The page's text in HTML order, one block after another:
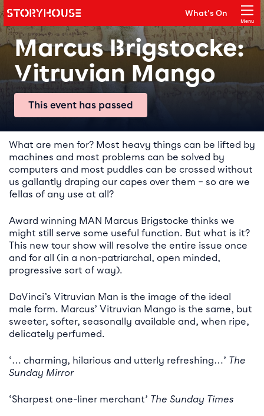
Main navigation
Storyhouse What's On
Menu
Close
Marcus Brigstocke:
Vitruvian Mango
This event has passed
Event details
What are men for? Most heavy things can be lifted by
machines and most problems can be solved by
computers and most puddles can be crossed without
us gallantly draping our capes over them – so are we
fellas of any use at all?
Award winning MAN Marcus Brigstocke thinks we
might still serve some useful function. But what is it?
This new tour show will resolve the entire issue once
and for all (in a non-patriarchal, open minded,
progressive sort of way).
DaVinci’s Vitruvian Man is the image of the ideal
male form. Marcus’ Vitruvian Mango is the same, but
sweeter, softer, seasonally available and, when ripe,
delicately perfumed.
‘… charming, hilarious and utterly refreshing…’ The
Sunday Mirror
‘Sharpest one-liner merchant’ The Sunday Times